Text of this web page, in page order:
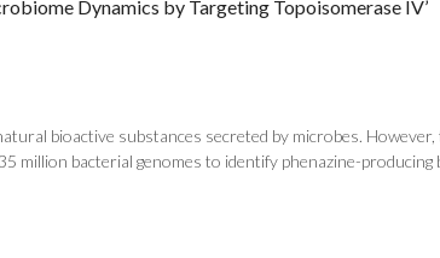
Dynamics by Targeting Topoisomerase IV’
bioactive substances secreted by microbes.
million bacterial genomes to identify phenazine-